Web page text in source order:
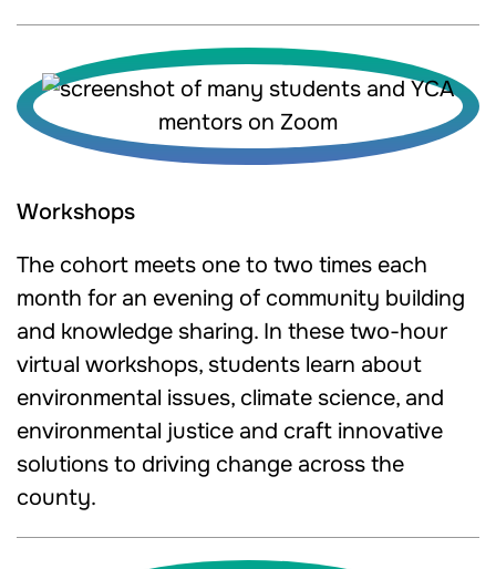
Workshops
The cohort meets one to two times each
month for an evening of community building
and knowledge sharing. In these two-hour
virtual workshops, students learn about
environmental issues, climate science, and
environmental justice and craft innovative
solutions to driving change across the
county.